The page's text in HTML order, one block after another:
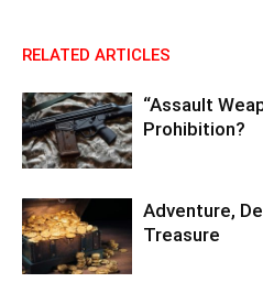
RELATED ARTICLES
“Assault
Prohibition?
Adventure,
Treasure